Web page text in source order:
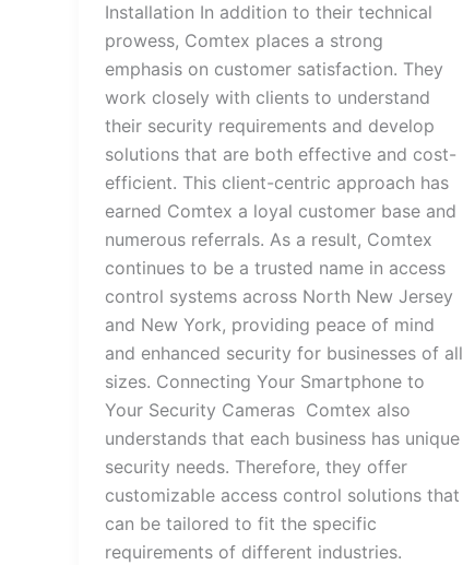
Installation In addition to their technical
prowess, Comtex places a strong
emphasis on customer satisfaction. They
work closely with clients to understand
their security requirements and develop
solutions that are both effective and cost-
efficient. This client-centric approach has
earned Comtex a loyal customer base and
numerous referrals. As a result, Comtex
continues to be a trusted name in access
control systems across North New Jersey
and New York, providing peace of mind
and enhanced security for businesses of all
sizes. Connecting Your Smartphone to
Your Security Cameras Comtex also
understands that each business has unique
security needs. Therefore, they offer
customizable access control solutions that
can be tailored to fit the specific
requirements of different industries.